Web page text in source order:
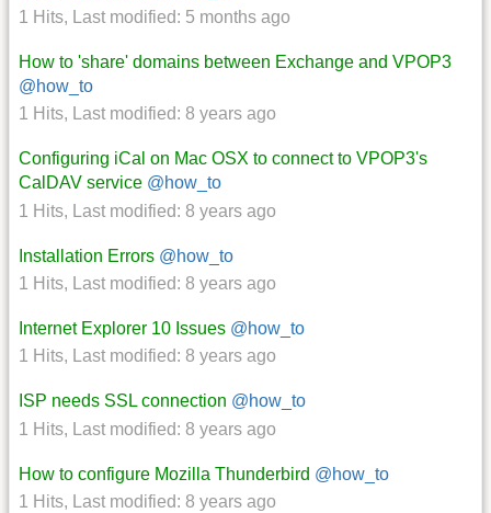
1 Hits, Last modified: 5 months ago
How to 'share' domains between Exchange and VPOP3
@how_to
1 Hits, Last modified: 8 years ago
Configuring iCal on Mac OSX to connect to VPOP3's
CalDAV service @how_to
1 Hits, Last modified: 8 years ago
Installation Errors @how_to
1 Hits, Last modified: 8 years ago
Internet Explorer 10 Issues @how_to
1 Hits, Last modified: 8 years ago
ISP needs SSL connection @how_to
1 Hits, Last modified: 8 years ago
How to configure Mozilla Thunderbird @how_to
1 Hits, Last modified: 8 years ago